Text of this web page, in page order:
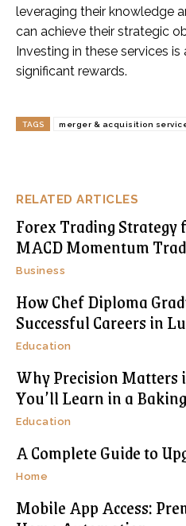
RELATED ARTICLES
Forex Trading Strategy
MACD Momentum
Business
How Chef Diploma
Successful Careers in
Education
Why Precision
You’ll Learn in a
Education
A Complete Guide to
Home
Mobile App Access:
leveraging their knowledge
can achieve their strategic
Investing in these services
significant rewards.
TAGS merger & acquisition